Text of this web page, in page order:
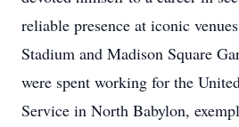
reliable presence at iconic
Stadium and Madison Square
were spent working for the
Service in North Babylon,